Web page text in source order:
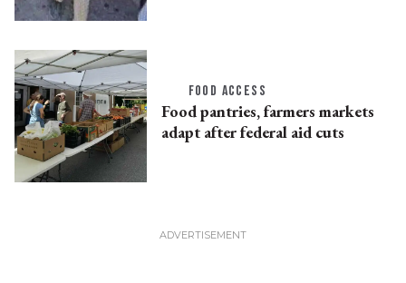
FOOD ACCESS
Food pantries, farmers markets
adapt after federal aid cuts